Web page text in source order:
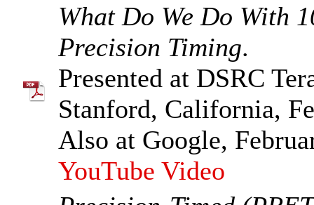
What Do We Do With
Precision Timing.
Presented at DSRC
Stanford, California,
Also at Google,
YouTube Video